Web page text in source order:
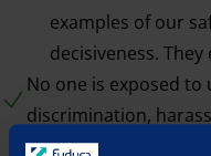
examples of our
decisiveness.
No one is exposed to
discrimination,